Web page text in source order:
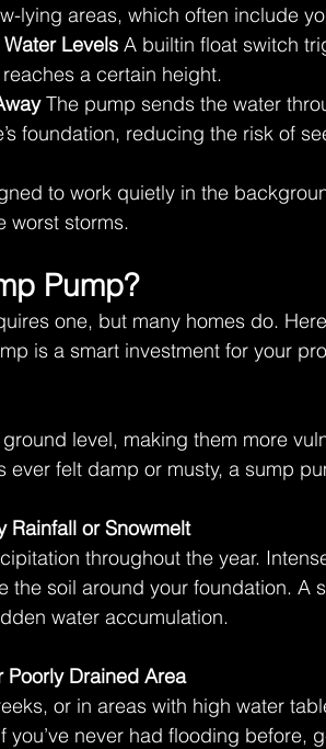
lying areas, which often include
Levels A builtin float switch
a certain height.
The pump sends the water
foundation, reducing the risk of
to work quietly in the
worst storms.
Pump?
one, but many homes do.
is a smart investment for your
level, making them more
ever felt damp or musty, a sump
Rainfall or Snowmelt
throughout the year.
the soil around your foundation. A
water accumulation.
Poorly Drained Area
or in areas with high water
never had flooding before,